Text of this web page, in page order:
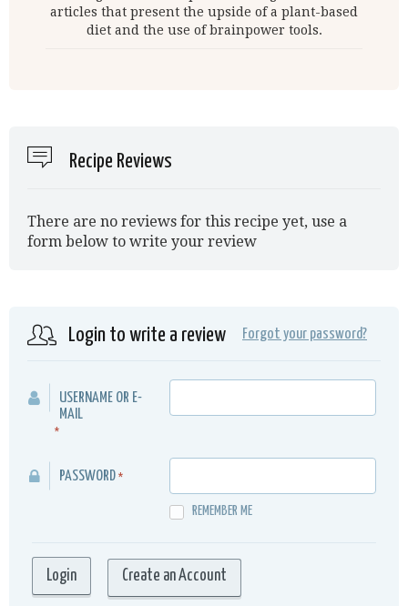
articles that present the upside of a plant-based
diet and the use of brainpower tools.
Recipe Reviews
There are no reviews for this recipe yet, use a
form below to write your review
Login to write a review Forgot your password?
USERNAME OR E-
MAIL
*
PASSWORD *
REMEMBER ME
Create an Account